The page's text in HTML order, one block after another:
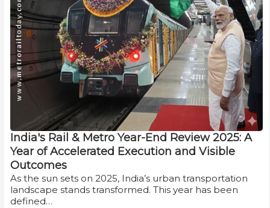
India's Rail & Metro Year-End Review 2025: A
Year of Accelerated Execution and Visible
Outcomes
As the sun sets on 2025, India’s urban transportation
landscape stands transformed. This year has been
defined…